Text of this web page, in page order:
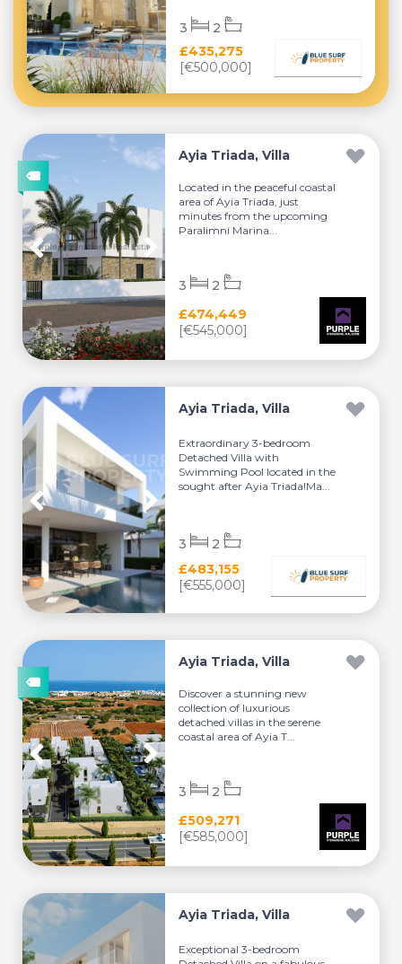
£435,275
[€500,000]
3 2
Ayia Triada, Villa
Located in the peaceful coastal
area of Ayia Triada, just
minutes from the upcoming
Paralimni Marina...
£474,449
[€545,000]
3 2
Ayia Triada, Villa
Extraordinary 3-bedroom
Detached Villa with
Swimming Pool located in the
sought after Ayia Triada!Ma...
£483,155
[€555,000]
3 2
Ayia Triada, Villa
Discover a stunning new
collection of luxurious
detached villas in the serene
coastal area of Ayia T...
£509,271
[€585,000]
3 2
Ayia Triada, Villa
Exceptional 3-bedroom